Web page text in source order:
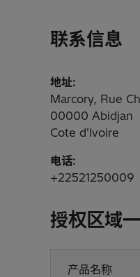
联系信息
地址:
Marcory, Rue
00000 Abidjan
Cote d'Ivoire
电话:
+22521250009
授权区域
产品名称